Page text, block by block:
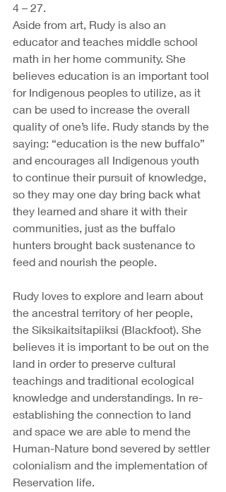
4 – 27.
Aside from art, Rudy is also an
educator and teaches middle school
math in her home community. She
believes education is an important tool
for Indigenous peoples to utilize, as it
can be used to increase the overall
quality of one’s life. Rudy stands by the
saying: “education is the new buffalo”
and encourages all Indigenous youth
to continue their pursuit of knowledge,
so they may one day bring back what
they learned and share it with their
communities, just as the buffalo
hunters brought back sustenance to
feed and nourish the people.
Rudy loves to explore and learn about
the ancestral territory of her people,
the Siksikaitsitapiiksi (Blackfoot). She
believes it is important to be out on the
land in order to preserve cultural
teachings and traditional ecological
knowledge and understandings. In re-
establishing the connection to land
and space we are able to mend the
Human-Nature bond severed by settler
colonialism and the implementation of
Reservation life.